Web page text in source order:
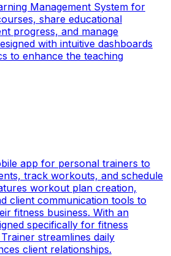
Management System for
share educational
progress, and manage
with intuitive dashboards
to enhance the teaching
app for personal trainers to
track workouts, and schedule
workout plan creation,
client communication tools to
fitness business. With an
specifically for fitness
streamlines daily
client relationships.